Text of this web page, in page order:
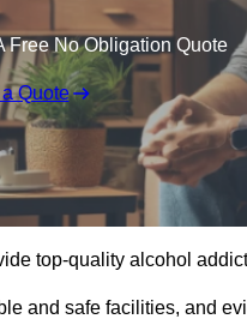
Free No Obligation Quote
Quote
top-quality alcohol
and safe facilities, and